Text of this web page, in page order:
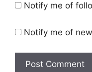
Notify me of
Notify me of